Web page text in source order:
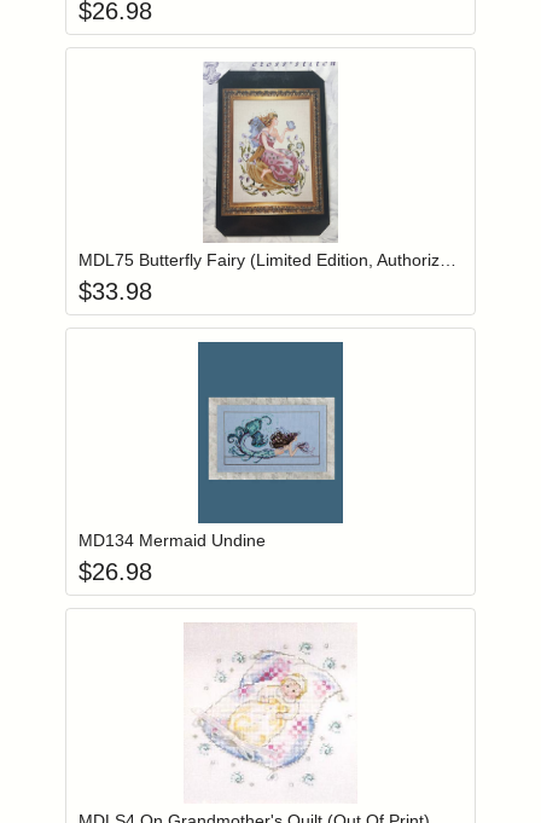
$26.98
Login to add items to your wishlist
$33.98
Login to add items to your wishlist
MD134 Mermaid Undine
$26.98
Login to add items to your wishlist